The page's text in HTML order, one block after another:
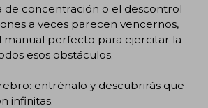
de concentración o el descontrol
a veces parecen vencernos,
manual perfecto para ejercitar la
esos obstáculos.
entrénalo y descubrirás que
infinitas.